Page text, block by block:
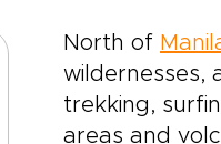
North of
wildernesses,
trekking,
areas and